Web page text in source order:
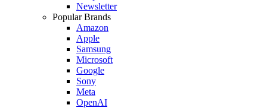
Newsletter
Popular Brands
Amazon
Apple
Samsung
Microsoft
Google
Sony
Meta
OpenAI